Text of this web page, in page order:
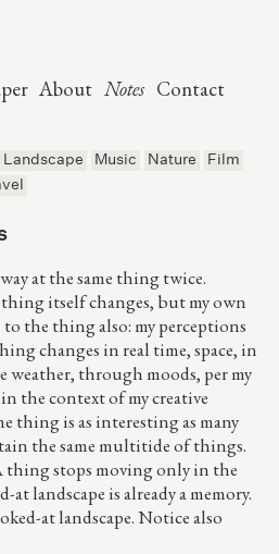
About Notes Contact
Landscape Music Nature
Film
at the same thing twice.
itself changes, but my own
the thing also: my perceptions
changes in real time, space, in
weather, through moods, per my
the context of my creative
thing is as interesting as many
the same multitide of things.
stops moving only in the
landscape is already a memory.
at landscape. Notice also